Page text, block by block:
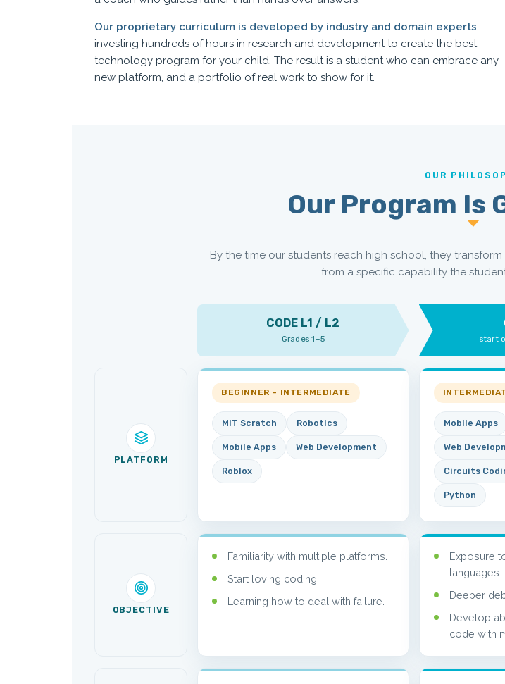
Our proprietary curriculum is developed by industry and domain experts
investing hundreds of hours in research and development to create the best
technology program for your child. The result is a student who can embrace any
new platform, and a portfolio of real work to show for it.
OUR
Our Program Is
By the time our students reach high school, they
from a specific capability the
CODE L1 / L2
Grades 1–5 start
PLATFORM
BEGINNER – INTERMEDIATE
MIT Scratch Robotics
Mobile Apps Web Development
Roblox
Mobile Apps
Web
Circuits
Python
OBJECTIVE
Familiarity with multiple platforms.
Start loving coding.
Learning how to deal with failure.
Exposure
languages.
Deeper
Develop
code with